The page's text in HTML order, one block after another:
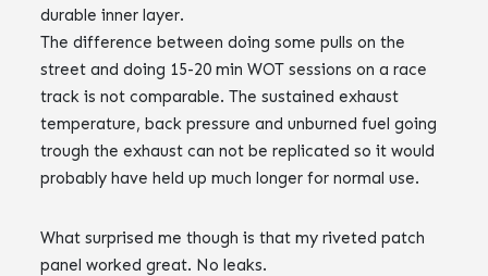
durable inner layer.
The difference between doing some pulls on the
street and doing 15-20 min WOT sessions on a race
track is not comparable. The sustained exhaust
temperature, back pressure and unburned fuel going
trough the exhaust can not be replicated so it would
probably have held up much longer for normal use.
What surprised me though is that my riveted patch
panel worked great. No leaks.